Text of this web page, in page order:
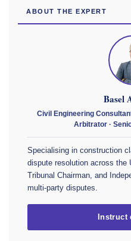
ABOUT THE EXPERT
Basel
Civil Engineering
Arbitrator ·
Specialising in construction
dispute resolution across the
Tribunal Chairman, and
multi-party disputes.
Instruct